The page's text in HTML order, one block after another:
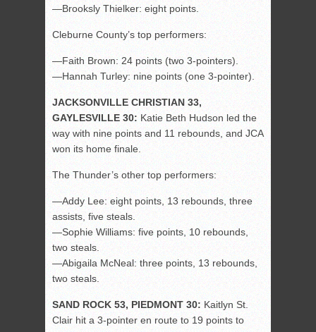
—Brooksly Thielker: eight points.
Cleburne County’s top performers:
—Faith Brown: 24 points (two 3-pointers).
—Hannah Turley: nine points (one 3-pointer).
JACKSONVILLE CHRISTIAN 33,
GAYLESVILLE 30: Katie Beth Hudson led the
way with nine points and 11 rebounds, and JCA
won its home finale.
The Thunder’s other top performers:
—Addy Lee: eight points, 13 rebounds, three
assists, five steals.
—Sophie Williams: five points, 10 rebounds,
two steals.
—Abigaila McNeal: three points, 13 rebounds,
two steals.
SAND ROCK 53, PIEDMONT 30: Kaitlyn St.
Clair hit a 3-pointer en route to 19 points to